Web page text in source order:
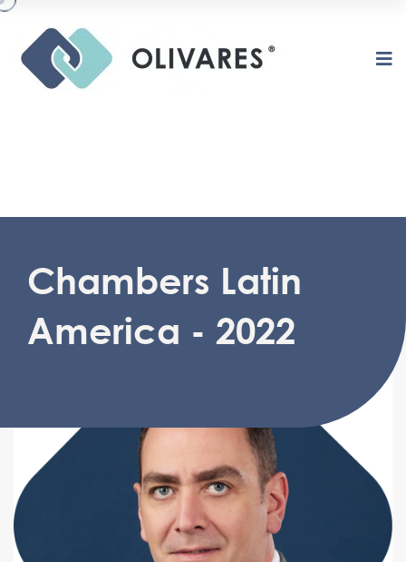
Chambers Latin
America - 2022
OLIVA R ES